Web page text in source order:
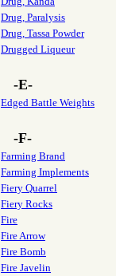
Drug, Paralysis
Drug, Tassa Powder
Drugged Liqueur
-E-
Edged Battle Weights
-F-
Farming Brand
Farming Implements
Fiery Quarrel
Fiery Rocks
Fire
Fire Arrow
Fire Bomb
Fire Javelin